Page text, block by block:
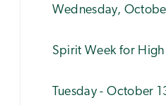
Wednesday,
Spirit Week for
Tuesday - October